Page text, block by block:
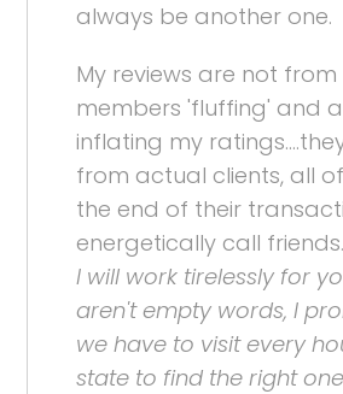
always be another one.
My reviews are not
members 'fluffing' and
inflating my
from actual clients, all
the end of their
energetically call friends.
I will work tirelessly for
aren't empty words, I
we have to visit every
state to find the right